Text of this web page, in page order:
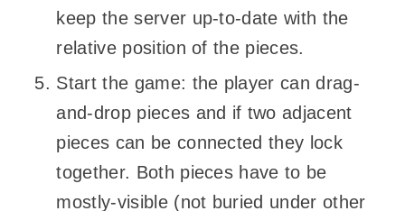
keep the server up-to-date with the
relative position of the pieces.
Start the game: the player can drag-
and-drop pieces and if two adjacent
pieces can be connected they lock
together. Both pieces have to be
mostly-visible (not buried under other